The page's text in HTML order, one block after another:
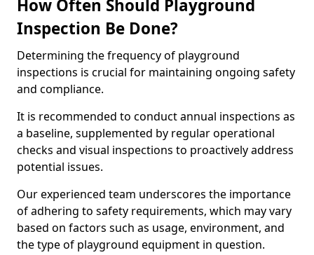
How Often Should Playground
Inspection Be Done?
Determining the frequency of playground
inspections is crucial for maintaining ongoing safety
and compliance.
It is recommended to conduct annual inspections as
a baseline, supplemented by regular operational
checks and visual inspections to proactively address
potential issues.
Our experienced team underscores the importance
of adhering to safety requirements, which may vary
based on factors such as usage, environment, and
the type of playground equipment in question.